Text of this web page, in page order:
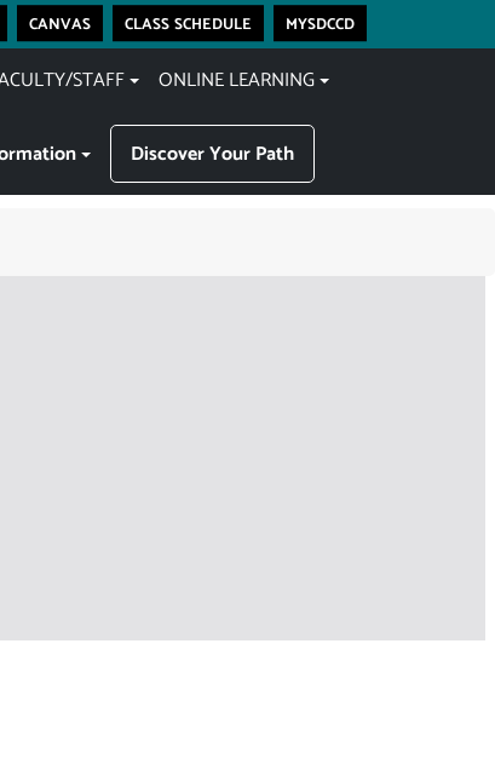
canvas class schedule mysdccd
Discover Your Path
STAFF ONLINE LEARNING